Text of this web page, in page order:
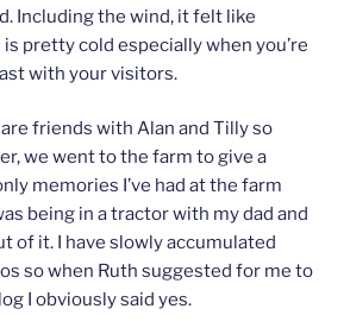
Including the wind, it felt like
pretty cold especially when you’re
with your visitors.
friends with Alan and Tilly so
we went to the farm to give a
memories I’ve had at the farm
being in a tractor with my dad and
of it. I have slowly accumulated
so when Ruth suggested for me to
I obviously said yes.